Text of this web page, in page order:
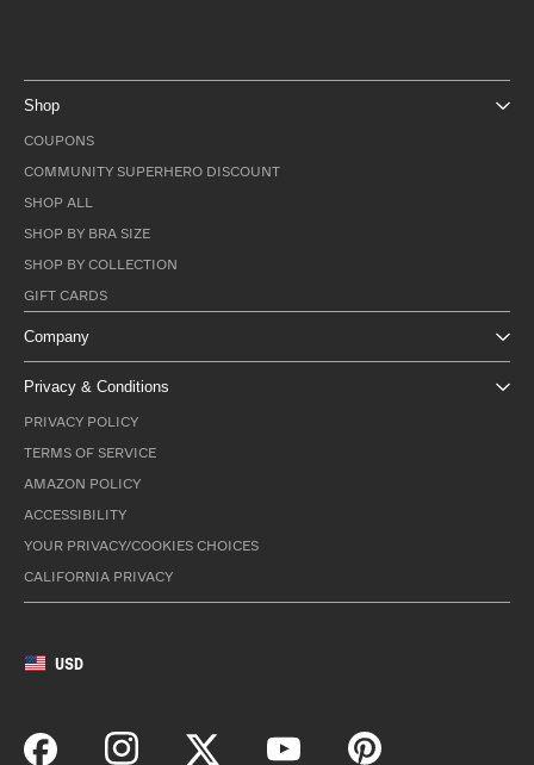
Shop
COUPONS
COMMUNITY SUPERHERO DISCOUNT
SHOP ALL
SHOP BY BRA SIZE
SHOP BY COLLECTION
GIFT CARDS
Company
Privacy & Conditions
PRIVACY POLICY
TERMS OF SERVICE
AMAZON POLICY
ACCESSIBILITY
YOUR PRIVACY/COOKIES CHOICES
CALIFORNIA PRIVACY
USD